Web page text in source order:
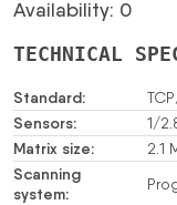
Availability: 0
TECHNICAL
Standard:
Sensors: 1/
Matrix size: 2.1
Scanning
system: